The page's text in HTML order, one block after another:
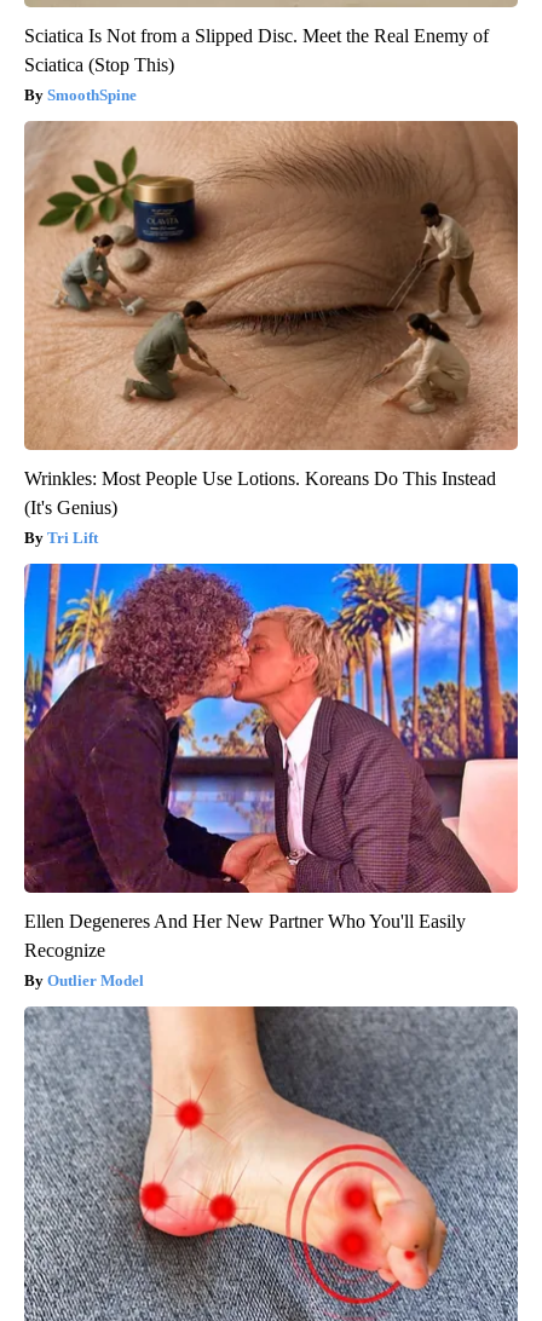
Sciatica Is Not from a Slipped Disc. Meet the Real Enemy of
Sciatica (Stop This)
SmoothSpine
Wrinkles: Most People Use Lotions. Koreans Do This Instead
(It's Genius)
Tri Lift
Ellen Degeneres And Her New Partner Who You'll Easily
Recognize
Outlier Model